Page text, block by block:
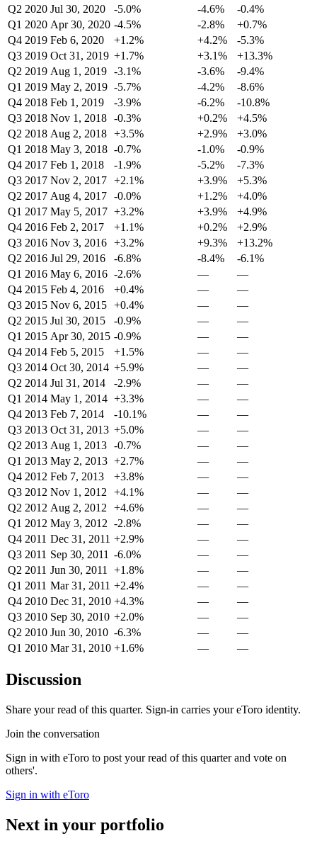
Q2 2020 Jul 30, 2020 -5.0% -4.6%
-0.4%
Q1 2020 Apr 30, 2020 -4.5% -2.8%
+0.7%
Q4 2019 Feb 6, 2020 +1.2% +4.2%
-5.3%
Q3 2019 Oct 31, 2019 +1.7% +3.1%
+13.3%
Q2 2019 Aug 1, 2019 -3.1% -3.6%
-9.4%
Q1 2019 May 2, 2019 -5.7% -4.2%
-8.6%
Q4 2018 Feb 1, 2019 -3.9% -6.2%
-10.8%
Q3 2018 Nov 1, 2018 -0.3% +0.2%
+4.5%
Q2 2018 Aug 2, 2018 +3.5% +2.9%
+3.0%
Q1 2018 May 3, 2018 -0.7% -1.0%
-0.9%
Q4 2017 Feb 1, 2018 -1.9% -5.2%
-7.3%
Q3 2017 Nov 2, 2017 +2.1% +3.9%
+5.3%
Q2 2017 Aug 4, 2017 -0.0% +1.2%
+4.0%
Q1 2017 May 5, 2017 +3.2% +3.9%
+4.9%
Q4 2016 Feb 2, 2017 +1.1% +0.2%
+2.9%
Q3 2016 Nov 3, 2016 +3.2% +9.3%
+13.2%
Q2 2016 Jul 29, 2016 -6.8% -8.4%
-6.1%
Q1 2016 May 6, 2016 -2.6% —
—
Q4 2015 Feb 4, 2016 +0.4% —
—
Q3 2015 Nov 6, 2015 +0.4% —
—
Q2 2015 Jul 30, 2015 -0.9% —
—
Q1 2015 Apr 30, 2015 -0.9% —
—
Q4 2014 Feb 5, 2015 +1.5% —
—
Q3 2014 Oct 30, 2014 +5.9% —
—
Q2 2014 Jul 31, 2014 -2.9% —
—
Q1 2014 May 1, 2014 +3.3% —
—
Q4 2013 Feb 7, 2014 -10.1% —
—
Q3 2013 Oct 31, 2013 +5.0% —
—
Q2 2013 Aug 1, 2013 -0.7% —
—
Q1 2013 May 2, 2013 +2.7% —
—
Q4 2012 Feb 7, 2013 +3.8% —
—
Q3 2012 Nov 1, 2012 +4.1% —
—
Q2 2012 Aug 2, 2012 +4.6% —
—
Q1 2012 May 3, 2012 -2.8% —
—
Q4 2011 Dec 31, 2011 +2.9% —
—
Q3 2011 Sep 30, 2011 -6.0% —
—
Q2 2011 Jun 30, 2011 +1.8% —
—
Q1 2011 Mar 31, 2011 +2.4% —
—
Q4 2010 Dec 31, 2010 +4.3% —
—
Q3 2010 Sep 30, 2010 +2.0% —
—
Q2 2010 Jun 30, 2010 -6.3% —
—
Q1 2010 Mar 31, 2010 +1.6% — —
Discussion
Share your read of this quarter. Sign-in carries your eToro identity.
Join the conversation
Sign in with eToro to post your read of this quarter and vote on
others'.
Sign in with eToro
Next in your portfolio